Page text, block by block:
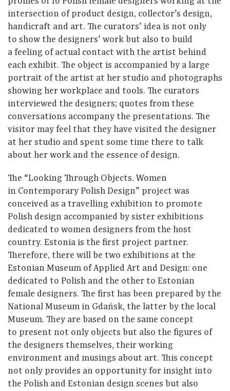
intersection of product design, collector’s design,
handicraft and art. The curators’ idea is not only
to show the designers’ work but also to build
a feeling of actual contact with the artist behind
each exhibit. The object is accompanied by a large
portrait of the artist at her studio and photographs
showing her workplace and tools. The curators
interviewed the designers; quotes from these
conversations accompany the presentations. The
visitor may feel that they have visited the designer
at her studio and spent some time there to talk
about her work and the essence of design.
The “Looking Through Objects. Women
in Contemporary Polish Design” project was
conceived as a travelling exhibition to promote
Polish design accompanied by sister exhibitions
dedicated to women designers from the host
country. Estonia is the first project partner.
Therefore, there will be two exhibitions at the
Estonian Museum of Applied Art and Design: one
dedicated to Polish and the other to Estonian
female designers. The first has been prepared by the
National Museum in Gdańsk, the latter by the local
Museum. They are based on the same concept
to present not only objects but also the figures of
the designers themselves, their working
environment and musings about art. This concept
not only provides an opportunity for insight into
the Polish and Estonian design scenes but also